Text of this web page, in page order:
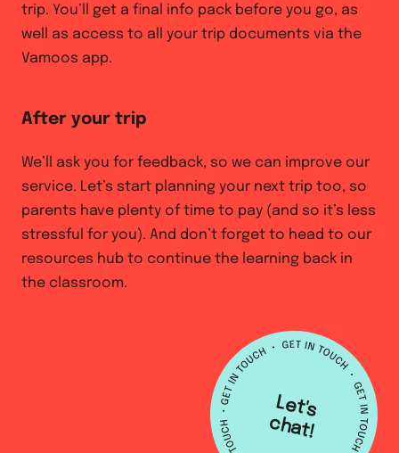
trip. You’ll get a final info pack before you go, as
well as access to all your trip documents via the
Vamoos app.
After your trip
We’ll ask you for feedback, so we can improve our
service. Let’s start planning your next trip too, so
parents have plenty of time to pay (and so it’s less
stressful for you). And don’t forget to head to our
resources hub to continue the learning back in
the classroom.
L
e
t's
c
h
a
t!